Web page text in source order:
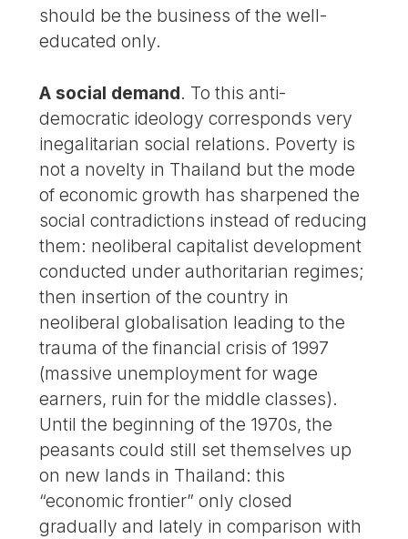
should be the business of the well-
educated only.
A social demand. To this anti-
democratic ideology corresponds very
inegalitarian social relations. Poverty is
not a novelty in Thailand but the mode
of economic growth has sharpened the
social contradictions instead of reducing
them: neoliberal capitalist development
conducted under authoritarian regimes;
then insertion of the country in
neoliberal globalisation leading to the
trauma of the financial crisis of 1997
(massive unemployment for wage
earners, ruin for the middle classes).
Until the beginning of the 1970s, the
peasants could still set themselves up
on new lands in Thailand: this
“economic frontier” only closed
gradually and lately in comparison with